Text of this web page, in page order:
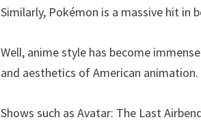
Similarly, Pokémon is a massive hit in
Well, anime style has become
and aesthetics of American animation.
Shows such as Avatar: The Last